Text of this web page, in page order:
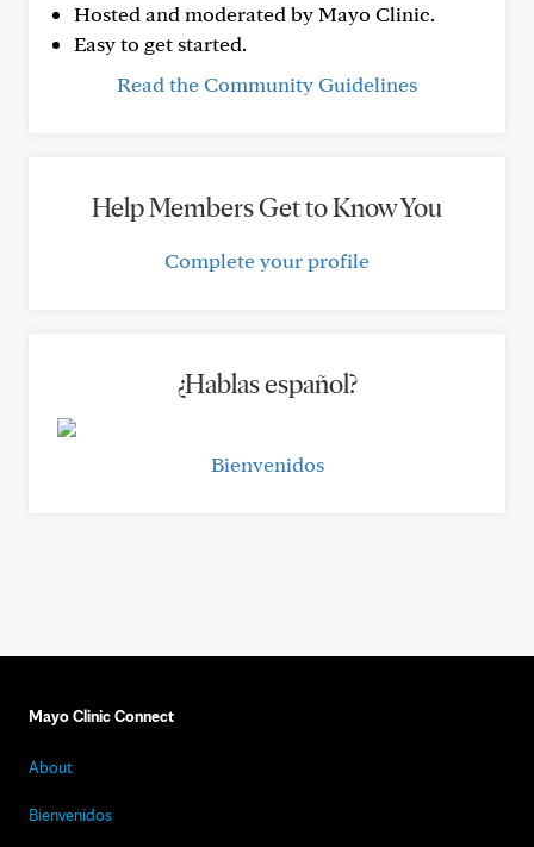
Hosted and moderated by Mayo Clinic.
Easy to get started.
Read the Community Guidelines
Help Members Get to Know You
Complete your profile
¿Hablas español?
Bienvenidos
Mayo Clinic Connect
About
Bienvenidos